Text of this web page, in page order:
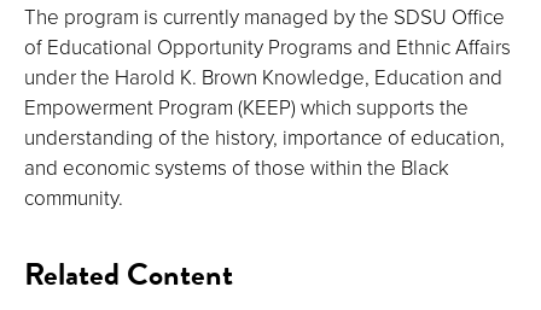
The program is currently managed by the SDSU Office
of Educational Opportunity Programs and Ethnic Affairs
under the Harold K. Brown Knowledge, Education and
Empowerment Program (KEEP) which supports the
understanding of the history, importance of education,
and economic systems of those within the Black
community.
Related Content